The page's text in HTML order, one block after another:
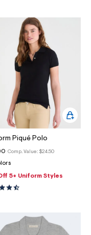
Piqué Polo
Comp. Value: $24.50
5+ Uniform Styles